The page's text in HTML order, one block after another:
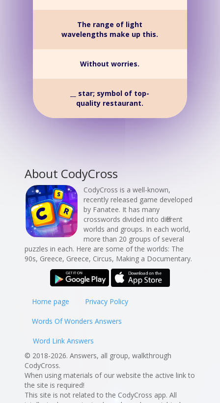
The range of light
wavelengths make up this.
Without worries.
__ star; symbol of top-
quality restaurant.
About CodyCross
CodyCross is a well-known,
recently released game developed
by Fanatee. It has many
crosswords divided into different
worlds and groups. In each world,
more than 20 groups of several
puzzles in each. Here are some of the worlds: The
90s, Greece, Greece, Circus, Making a Documentary.
Home page Privacy Policy
Words Of Wonders Answers
Word Link Answers
© 2018-2026. Answers, all group, walkthrough
CodyCross.
When using materials of our website the active link to
the site is required!
This site is not related to the CodyCross app. All